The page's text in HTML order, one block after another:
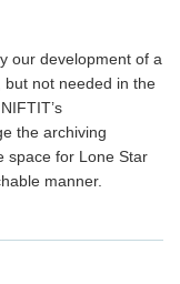
our development of a
but not needed in the
the archiving
space for Lone Star
manner.